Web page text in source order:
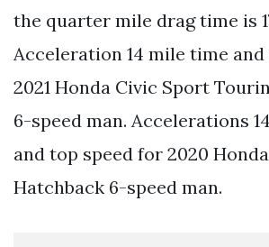
the quarter mile drag time is
Acceleration 14 mile time
2021 Honda Civic Sport
6-speed man. Accelerations
and top speed for 2020
Hatchback 6-speed man.